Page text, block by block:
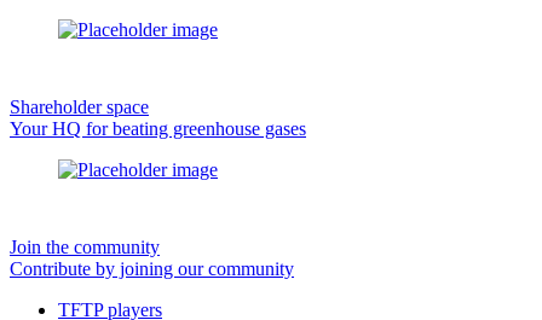
Shareholder space
Your HQ for beating greenhouse gases
Join the community
Contribute by joining our community
TFTP players